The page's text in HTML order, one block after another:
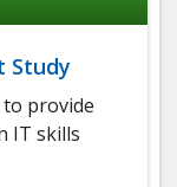
Study
to provide
IT skills